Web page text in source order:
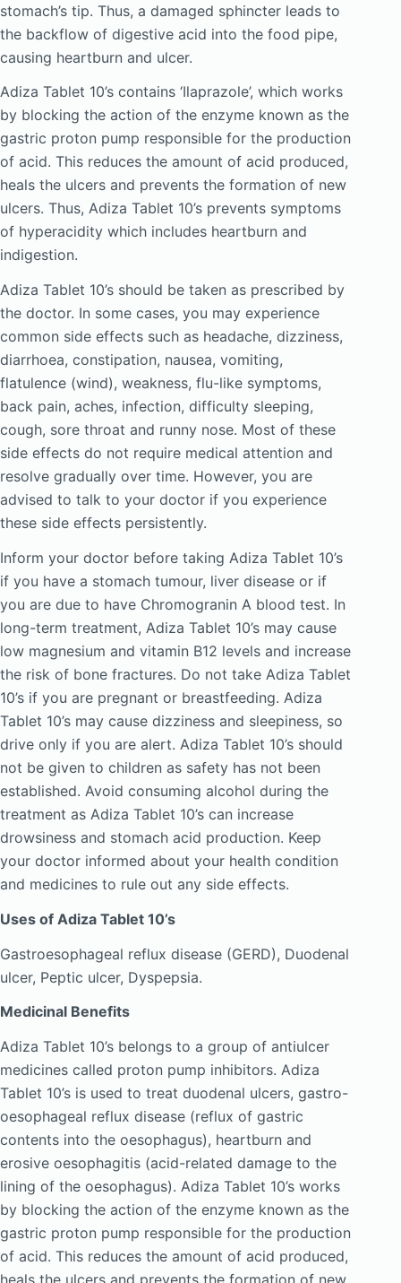
stomach’s tip. Thus, a damaged sphincter leads to
the backflow of digestive acid into the food pipe,
causing heartburn and ulcer.
Adiza Tablet 10’s contains ‘Ilaprazole’, which works
by blocking the action of the enzyme known as the
gastric proton pump responsible for the production
of acid. This reduces the amount of acid produced,
heals the ulcers and prevents the formation of new
ulcers. Thus, Adiza Tablet 10’s prevents symptoms
of hyperacidity which includes heartburn and
indigestion.
Adiza Tablet 10’s should be taken as prescribed by
the doctor. In some cases, you may experience
common side effects such as headache, dizziness,
diarrhoea, constipation, nausea, vomiting,
flatulence (wind), weakness, flu-like symptoms,
back pain, aches, infection, difficulty sleeping,
cough, sore throat and runny nose. Most of these
side effects do not require medical attention and
resolve gradually over time. However, you are
advised to talk to your doctor if you experience
these side effects persistently.
Inform your doctor before taking Adiza Tablet 10’s
if you have a stomach tumour, liver disease or if
you are due to have Chromogranin A blood test. In
long-term treatment, Adiza Tablet 10’s may cause
low magnesium and vitamin B12 levels and increase
the risk of bone fractures. Do not take Adiza Tablet
10’s if you are pregnant or breastfeeding. Adiza
Tablet 10’s may cause dizziness and sleepiness, so
drive only if you are alert. Adiza Tablet 10’s should
not be given to children as safety has not been
established. Avoid consuming alcohol during the
treatment as Adiza Tablet 10’s can increase
drowsiness and stomach acid production. Keep
your doctor informed about your health condition
and medicines to rule out any side effects.
Uses of Adiza Tablet 10’s
Gastroesophageal reflux disease (GERD), Duodenal
ulcer, Peptic ulcer, Dyspepsia.
Medicinal Benefits
Adiza Tablet 10’s belongs to a group of antiulcer
medicines called proton pump inhibitors. Adiza
Tablet 10’s is used to treat duodenal ulcers, gastro-
oesophageal reflux disease (reflux of gastric
contents into the oesophagus), heartburn and
erosive oesophagitis (acid-related damage to the
lining of the oesophagus). Adiza Tablet 10’s works
by blocking the action of the enzyme known as the
gastric proton pump responsible for the production
of acid. This reduces the amount of acid produced,